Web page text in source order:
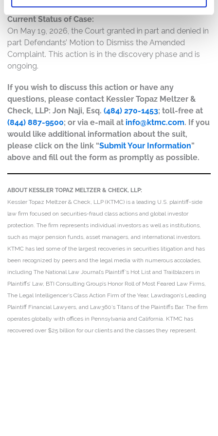
Current Status of Case:
On May 19, 2026, the Court granted in part and denied in
part Defendants’ Motion to Dismiss the Amended
Complaint. This action is in the discovery phase and is
ongoing.
If you wish to discuss this action or have any
questions, please contact Kessler Topaz Meltzer &
Check, LLP: Jon Naji, Esq. (484) 270-1453; toll-free at
(844) 887-9500; or via e-mail at info@ktmc.com. If you
would like additional information about the suit,
please click on the link “Submit Your Information”
above and fill out the form as promptly as possible.
ABOUT KESSLER TOPAZ MELTZER & CHECK, LLP:
Kessler Topaz Meltzer & Check, LLP (KTMC) is a leading U.S. plaintiff-side
law firm focused on securities-fraud class actions and global investor
protection. The firm represents individual investors as well as institutions,
such as major pension funds, asset managers, and international investors.
KTMC has led some of the largest recoveries in securities litigation and has
been recognized by peers and the legal media with numerous accolades,
including The National Law Journal’s Plaintiff’s Hot List and Trailblazers in
Plaintiffs’ Law, BTI Consulting Group’s Honor Roll of Most Feared Law Firms,
The Legal Intelligencer’s Class Action Firm of the Year, Lawdragon’s Leading
Plaintiff Financial Lawyers, and Law360’s Titans of the Plaintiffs Bar. The firm
operates globally with offices in Pennsylvania and California. KTMC has
recovered over $25 billion for our clients and the classes they represent.